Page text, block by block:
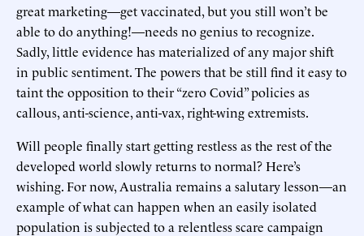
great marketing—get vaccinated, but you still won’t be
able to do anything!—needs no genius to recognize.
Sadly, little evidence has materialized of any major shift
in public sentiment. The powers that be still find it easy to
taint the opposition to their “zero Covid” policies as
callous, anti-science, anti-vax, right-wing extremists.
Will people finally start getting restless as the rest of the
developed world slowly returns to normal? Here’s
wishing. For now, Australia remains a salutary lesson—an
example of what can happen when an easily isolated
population is subjected to a relentless scare campaign